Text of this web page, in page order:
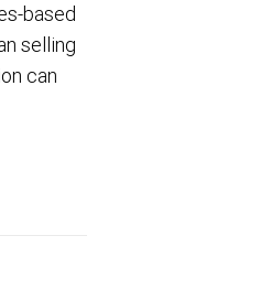
based
selling
can